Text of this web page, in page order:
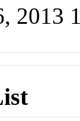
2013